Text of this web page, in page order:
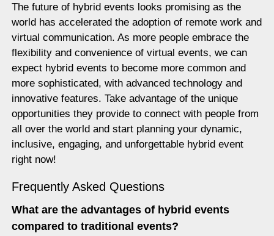
The future of hybrid events looks promising as the
world has accelerated the adoption of remote work and
virtual communication. As more people embrace the
flexibility and convenience of virtual events, we can
expect hybrid events to become more common and
more sophisticated, with advanced technology and
innovative features. Take advantage of the unique
opportunities they provide to connect with people from
all over the world and start planning your dynamic,
inclusive, engaging, and unforgettable hybrid event
right now!
Frequently Asked Questions
What are the advantages of hybrid events
compared to traditional events?